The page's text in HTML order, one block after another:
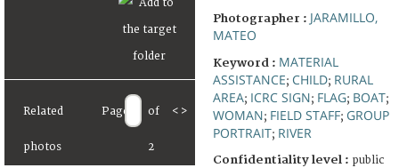
Related
photos
Page of
2
< >
Photographer : JARAMILLO,
MATEO
Keyword : MATERIAL
ASSISTANCE; CHILD; RURAL
AREA; ICRC SIGN; FLAG; BOAT;
WOMAN; FIELD STAFF; GROUP
PORTRAIT; RIVER
Confidentiality level : public